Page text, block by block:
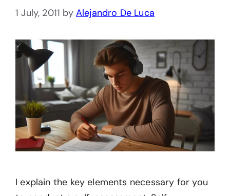
1 July, 2011 by Alejandro De Luca
I explain the key elements necessary for you